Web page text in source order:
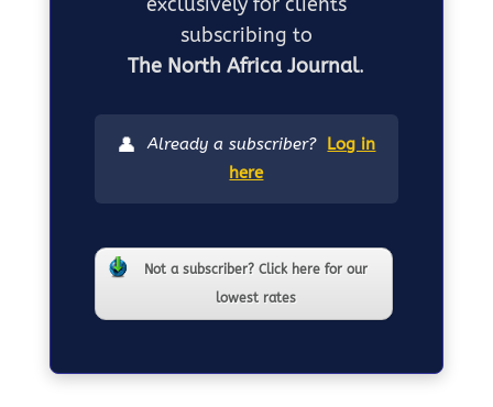
subscribing to
The North Africa Journal.
👤 Already a subscriber? Log in
here
Not a subscriber? Click here for our
lowest rates